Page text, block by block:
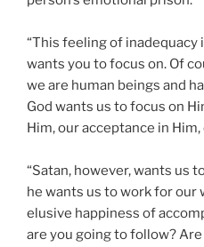
“This feeling of inadequacy
wants you to focus on. Of
we are human beings and
God wants us to focus on
Him, our acceptance in
“Satan, however, wants us
he wants us to work for our
elusive happiness of
are you going to follow?